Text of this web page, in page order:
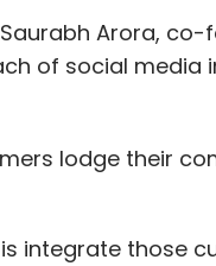
Arora,
of social media
lodge their
integrate those